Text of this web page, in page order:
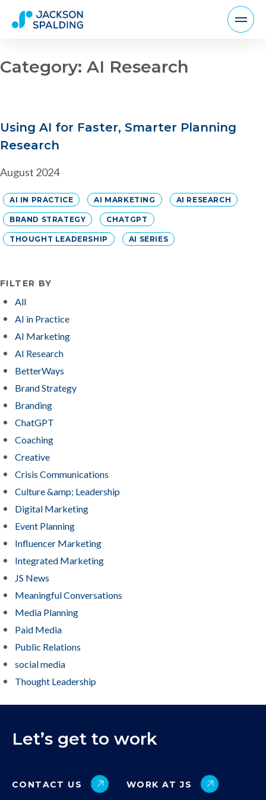
Category: AI Research
Using AI for Faster, Smarter Planning
Research
August 2024
AI IN PRACTICE AI MARKETING AI RESEARCH
BRAND STRATEGY CHATGPT
THOUGHT LEADERSHIP AI SERIES
FILTER BY
All
AI in Practice
AI Marketing
AI Research
BetterWays
Brand Strategy
Branding
ChatGPT
Coaching
Creative
Crisis Communications
Culture &amp; Leadership
Digital Marketing
Event Planning
Influencer Marketing
Integrated Marketing
JS News
Meaningful Conversations
Media Planning
Paid Media
Public Relations
social media
Thought Leadership
Let’s get to work
CONTACT US WORK AT JS